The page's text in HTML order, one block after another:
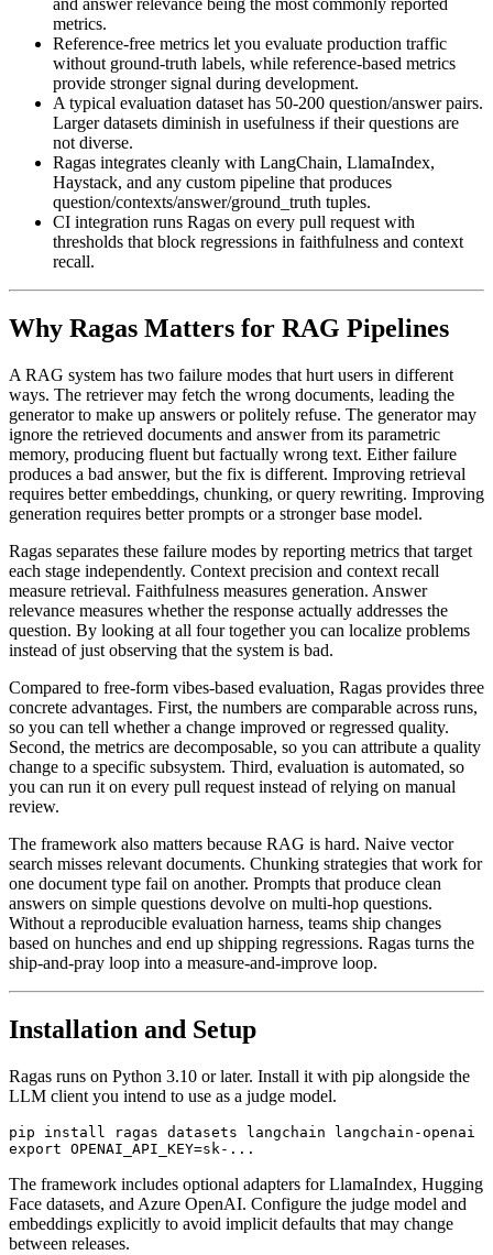
and answer relevance being the most commonly reported
metrics.
Reference-free metrics let you evaluate production traffic
without ground-truth labels, while reference-based metrics
provide stronger signal during development.
A typical evaluation dataset has 50-200 question/answer pairs.
Larger datasets diminish in usefulness if their questions are
not diverse.
Ragas integrates cleanly with LangChain, LlamaIndex,
Haystack, and any custom pipeline that produces
question/contexts/answer/ground_truth tuples.
CI integration runs Ragas on every pull request with
thresholds that block regressions in faithfulness and context
recall.
Why Ragas Matters for RAG Pipelines
A RAG system has two failure modes that hurt users in different
ways. The retriever may fetch the wrong documents, leading the
generator to make up answers or politely refuse. The generator may
ignore the retrieved documents and answer from its parametric
memory, producing fluent but factually wrong text. Either failure
produces a bad answer, but the fix is different. Improving retrieval
requires better embeddings, chunking, or query rewriting. Improving
generation requires better prompts or a stronger base model.
Ragas separates these failure modes by reporting metrics that target
each stage independently. Context precision and context recall
measure retrieval. Faithfulness measures generation. Answer
relevance measures whether the response actually addresses the
question. By looking at all four together you can localize problems
instead of just observing that the system is bad.
Compared to free-form vibes-based evaluation, Ragas provides three
concrete advantages. First, the numbers are comparable across runs,
so you can tell whether a change improved or regressed quality.
Second, the metrics are decomposable, so you can attribute a quality
change to a specific subsystem. Third, evaluation is automated, so
you can run it on every pull request instead of relying on manual
review.
The framework also matters because RAG is hard. Naive vector
search misses relevant documents. Chunking strategies that work for
one document type fail on another. Prompts that produce clean
answers on simple questions devolve on multi-hop questions.
Without a reproducible evaluation harness, teams ship changes
based on hunches and end up shipping regressions. Ragas turns the
ship-and-pray loop into a measure-and-improve loop.
Installation and Setup
Ragas runs on Python 3.10 or later. Install it with pip alongside the
LLM client you intend to use as a judge model.
pip install ragas datasets langchain langchain-openai
The framework includes optional adapters for LlamaIndex, Hugging
Face datasets, and Azure OpenAI. Configure the judge model and
embeddings explicitly to avoid implicit defaults that may change
between releases.